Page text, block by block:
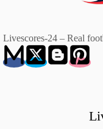
Livescores-24 – Real